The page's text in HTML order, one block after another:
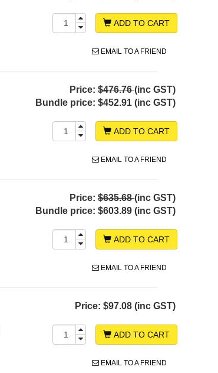
ADD TO CART
EMAIL TO A FRIEND
Price: $476.76(inc GST)
Bundle price: $452.91 (inc GST)
ADD TO CART
EMAIL TO A FRIEND
Price: $635.68(inc GST)
Bundle price: $603.89 (inc GST)
ADD TO CART
EMAIL TO A FRIEND
Price: $97.08 (inc GST)
ADD TO CART
EMAIL TO A FRIEND